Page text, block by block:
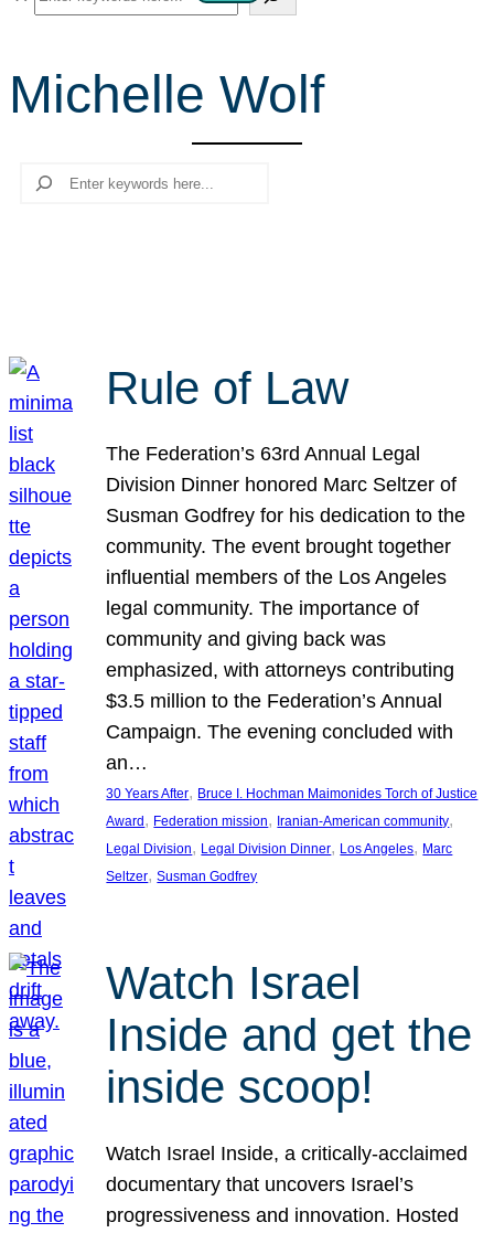
e
r
c
Michelle Wolf
Search
Rule of Law
The Federation’s 63rd Annual Legal
Division Dinner honored Marc Seltzer of
Susman Godfrey for his dedication to the
community. The event brought together
influential members of the Los Angeles
legal community. The importance of
community and giving back was
emphasized, with attorneys contributing
$3.5 million to the Federation’s Annual
Campaign. The evening concluded with
an…
30 Years After, Bruce I. Hochman Maimonides Torch of Justice
Award , Federation mission, Iranian-American community
Legal Division, Legal Division Dinner, Los Angeles, Marc
Seltzer, Susman Godfrey
Watch Israel
Inside and get the
inside scoop!
Watch Israel Inside, a critically-acclaimed
documentary that uncovers Israel’s
progressiveness and innovation. Hosted